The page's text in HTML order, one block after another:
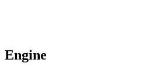
Engine